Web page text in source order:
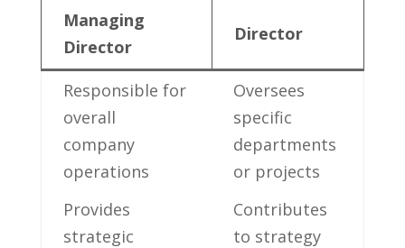
Managing
Director
Director
Responsible for
overall
⁢company
operations
Oversees
specific
departments
or projects
Provides ​
strategic
Contributes
to strategy